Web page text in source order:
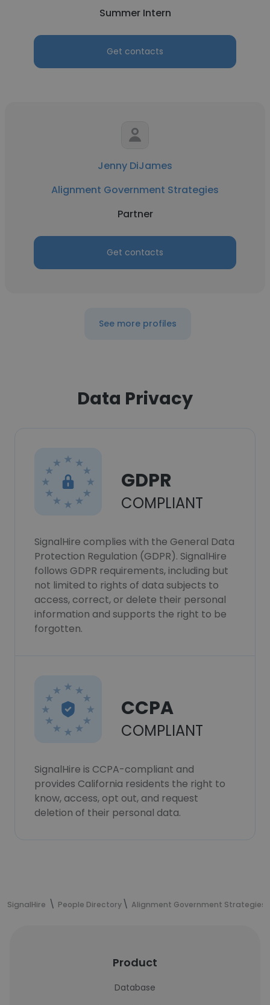
Summer Intern
Get contacts
Jenny DiJames
Alignment Government Strategies
Partner
Get contacts
See more profiles
Data Privacy
GDPR
COMPLIANT
SignalHire complies with the General Data
Protection Regulation (GDPR). SignalHire
follows GDPR requirements, including but
not limited to rights of data subjects to
access, correct, or delete their personal
information and supports the right to be
forgotten.
CCPA
COMPLIANT
SignalHire is CCPA-compliant and
provides California residents the right to
know, access, opt out, and request
deletion of their personal data.
SignalHire People Directory Alignment Government Strategies
Product
Database